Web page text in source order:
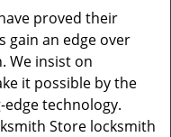
proved their
gain an edge over
We insist on
it possible by the
technology.
Store locksmith